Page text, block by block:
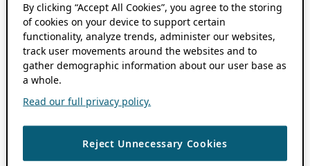
By clicking “Accept All Cookies”, you agree to the storing
of cookies on your device to support certain
functionality, analyze trends, administer our websites,
track user movements around the websites and to
gather demographic information about our user base as
a whole.
Read our full privacy policy.
Reject Unnecessary Cookies